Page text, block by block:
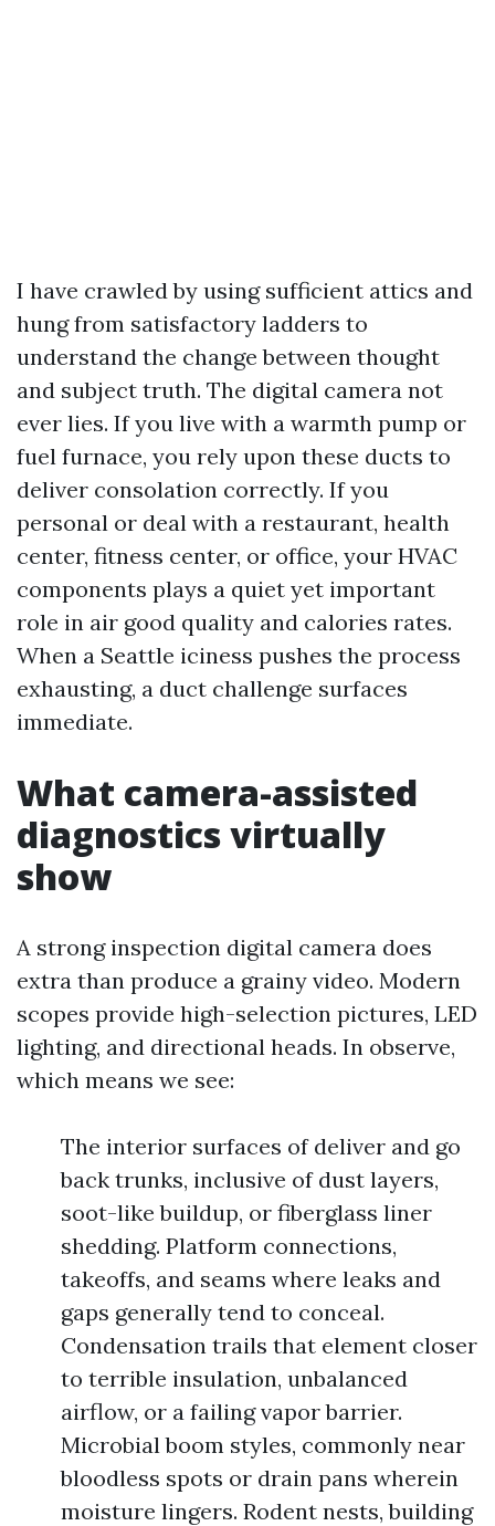
I have crawled by using sufficient attics and
hung from satisfactory ladders to
understand the change between thought
and subject truth. The digital camera not
ever lies. If you live with a warmth pump or
fuel furnace, you rely upon these ducts to
deliver consolation correctly. If you
personal or deal with a restaurant, health
center, fitness center, or office, your HVAC
components plays a quiet yet important
role in air good quality and calories rates.
When a Seattle iciness pushes the process
exhausting, a duct challenge surfaces
immediate.
What camera-assisted
diagnostics virtually
show
A strong inspection digital camera does
extra than produce a grainy video. Modern
scopes provide high-selection pictures, LED
lighting, and directional heads. In observe,
which means we see:
The interior surfaces of deliver and go
back trunks, inclusive of dust layers,
soot-like buildup, or fiberglass liner
shedding. Platform connections,
takeoffs, and seams where leaks and
gaps generally tend to conceal.
Condensation trails that element closer
to terrible insulation, unbalanced
airflow, or a failing vapor barrier.
Microbial boom styles, commonly near
bloodless spots or drain pans wherein
moisture lingers. Rodent nests, building